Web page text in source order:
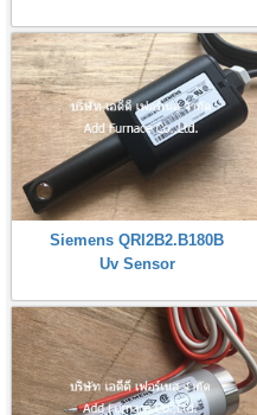
Siemens QRI2B2.B180B
Uv Sensor